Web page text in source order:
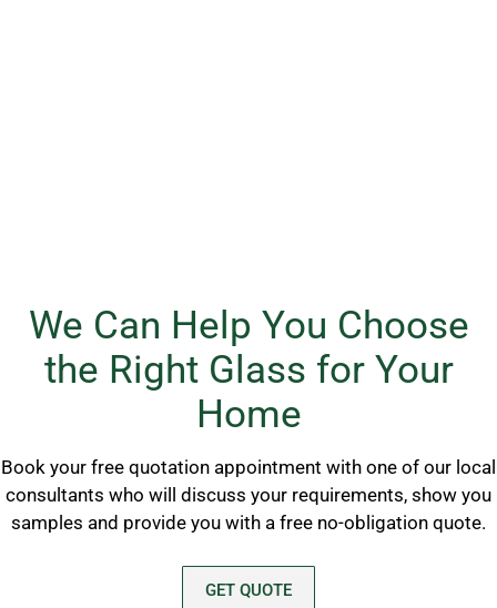
We Can Help You Choose
the Right Glass for Your
Home
Book your free quotation appointment with one of our local
consultants who will discuss your requirements, show you
samples and provide you with a free no-obligation quote.
GET QUOTE